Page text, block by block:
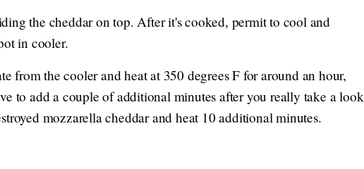
the cheddar on top. After it's cooked, permit to cool and
in cooler.
from the cooler and heat at 350 degrees F for around an hour,
to add a couple of additional minutes after you really take a look
mozzarella cheddar and heat 10 additional minutes.